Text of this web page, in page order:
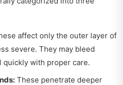
affect only the outer layer of
severe. They may bleed
quickly with proper care.
These penetrate deeper